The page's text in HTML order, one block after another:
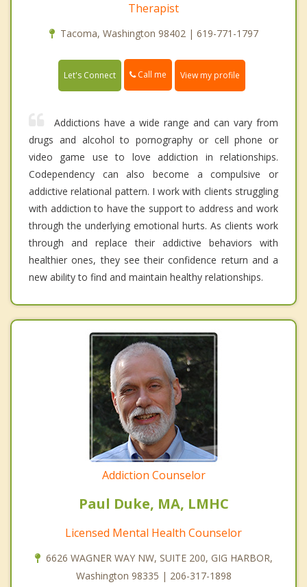
Therapist
Tacoma, Washington 98402 | 619-771-1797
Let's Connect Call me View my profile
Addictions have a wide range and can vary from
drugs and alcohol to pornography or cell phone or
video game use to love addiction in relationships.
Codependency can also become a compulsive or
addictive relational pattern. I work with clients struggling
with addiction to have the support to address and work
through the underlying emotional hurts. As clients work
through and replace their addictive behaviors with
healthier ones, they see their confidence return and a
new ability to find and maintain healthy relationships.
Addiction Counselor
Paul Duke, MA, LMHC
Licensed Mental Health Counselor
6626 WAGNER WAY NW, SUITE 200, GIG HARBOR,
Washington 98335 | 206-317-1898